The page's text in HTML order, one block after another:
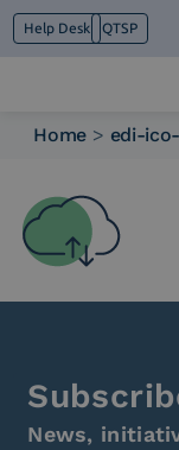
Help Desk QTSP
What we do
Platforms
Industry
News e Media
Home > edi-
News,